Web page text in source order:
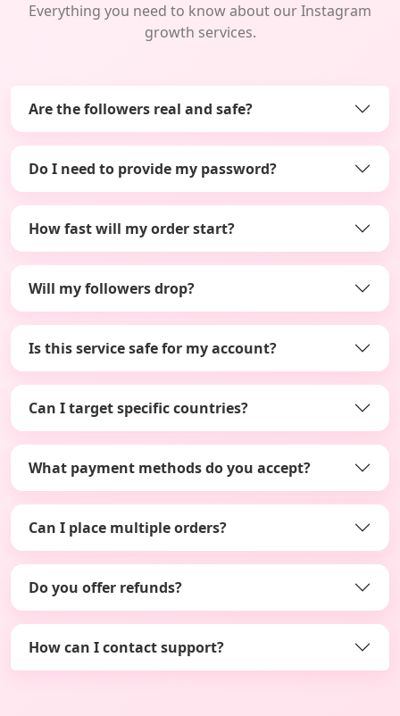
Everything you need to know about our Instagram
growth services.
Are the followers real and safe?
Do I need to provide my password?
How fast will my order start?
Will my followers drop?
Is this service safe for my account?
Can I target specific countries?
What payment methods do you accept?
Can I place multiple orders?
Do you offer refunds?
How can I contact support?